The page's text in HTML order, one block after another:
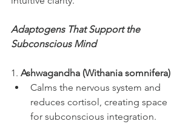
Adaptogens That Support the
Subconscious Mind
1. Ashwagandha (Withania somnifera)
Calms the nervous system and
reduces cortisol, creating space
for subconscious integration.